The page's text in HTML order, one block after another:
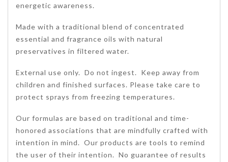
energetic awareness.
Made with a traditional blend of concentrated
essential and fragrance oils with natural
preservatives in filtered water.
External use only. Do not ingest. Keep away from
children and finished surfaces. Please take care to
protect sprays from freezing temperatures.
Our formulas are based on traditional and time-
honored associations that are mindfully crafted with
intention in mind. Our products are tools to remind
the user of their intention. No guarantee of results